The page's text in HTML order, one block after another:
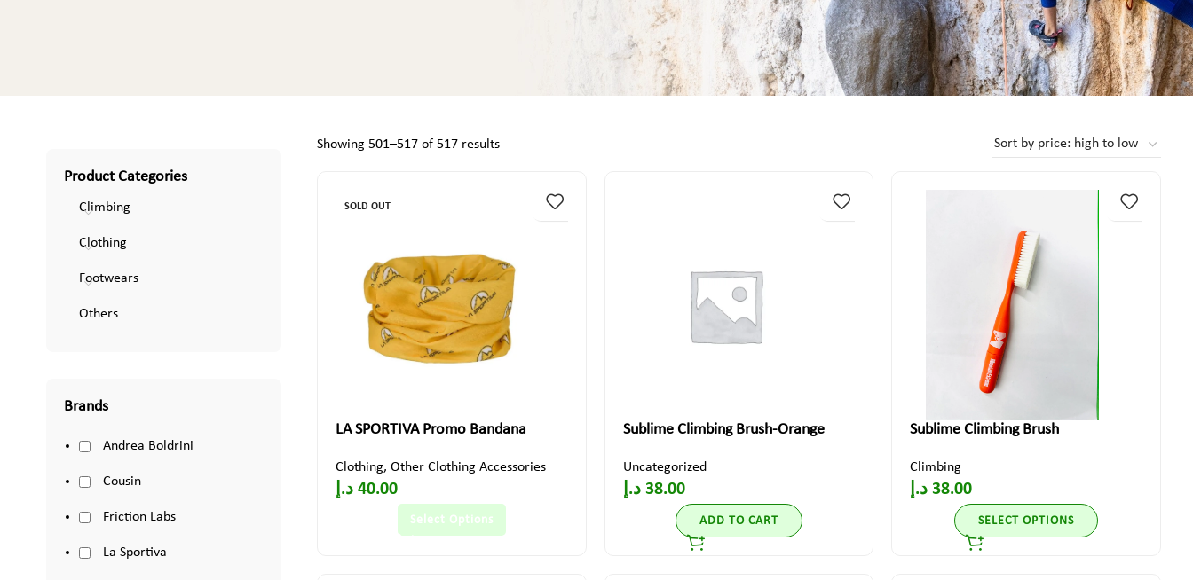
Product Categories
Climbing
Clothing
Footwears
Others
Brands
Andrea Boldrini
Cousin
Friction Labs
La Sportiva
Showing 501–517 of 517 results
SOLD OUT
LA SPORTIVA Promo Bandana
Clothing, Other Clothing Accessories
40.00 د.إ
Select Options
Sublime Climbing Brush-Orange
Uncategorized
38.00 د.إ
ADD TO CART
Sublime Climbing Brush
Climbing
38.00 د.إ
SELECT OPTIONS